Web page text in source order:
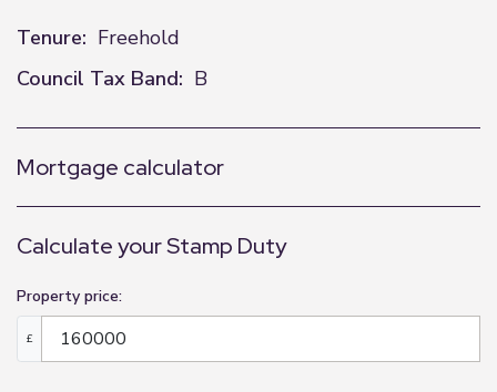
Tenure: Freehold
Council Tax Band: B
Mortgage calculator
Calculate your Stamp Duty
Property price:
£